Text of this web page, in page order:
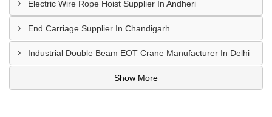
Electric Wire Rope Hoist Supplier In Andheri
End Carriage Supplier In Chandigarh
Industrial Double Beam EOT Crane Manufacturer In Delhi
Show More